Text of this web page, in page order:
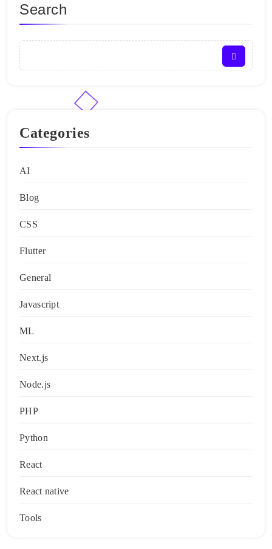
Search
Categories
AI
Blog
CSS
Flutter
General
Javascript
ML
Next.js
Node.js
PHP
Python
React
React native
Tools